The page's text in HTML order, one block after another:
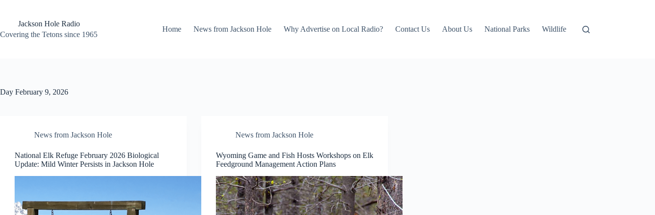
contentJackson Hole Radio
Covering the Tetons since 1965
Home News from Jackson Hole Why Advertise on Local Radio? Contact Us About Us National Parks Wildlife
Day February 9, 2026
News from Jackson Hole
National Elk Refuge February 2026 Biological
Update: Mild Winter Persists in Jackson Hole
News from Jackson Hole
Wyoming Game and Fish Hosts Workshops on Elk
Feedground Management Action Plans